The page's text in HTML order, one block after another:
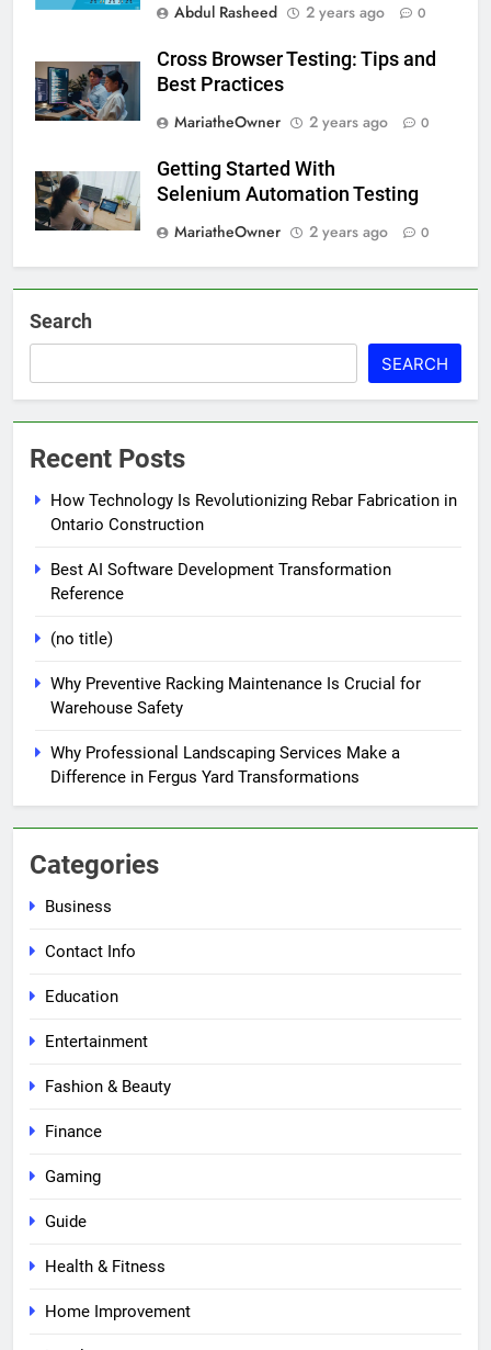
Abdul Rasheed
2 years ago 0
Cross Browser Testing: Tips and
Best Practices
MariatheOwner
2 years ago 0
Getting Started With
Selenium Automation Testing
MariatheOwner
2 years ago 0
Search
SEARCH
Recent Posts
How Technology Is Revolutionizing Rebar Fabrication in
Ontario Construction
Best AI Software Development Transformation
Reference
(no title)
Why Preventive Racking Maintenance Is Crucial for
Warehouse Safety
Why Professional Landscaping Services Make a
Difference in Fergus Yard Transformations
Categories
Business
Contact Info
Education
Entertainment
Fashion & Beauty
Finance
Gaming
Guide
Health & Fitness
Home Improvement